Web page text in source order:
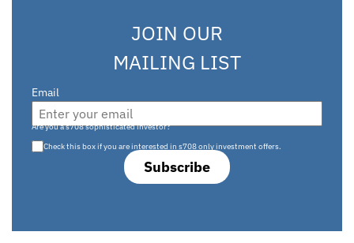
JOIN OUR
MAILING LIST
Email
Subscribe
Are you a s708 sophisticated investor?
Check this box if you are interested in s708 only investment offers.